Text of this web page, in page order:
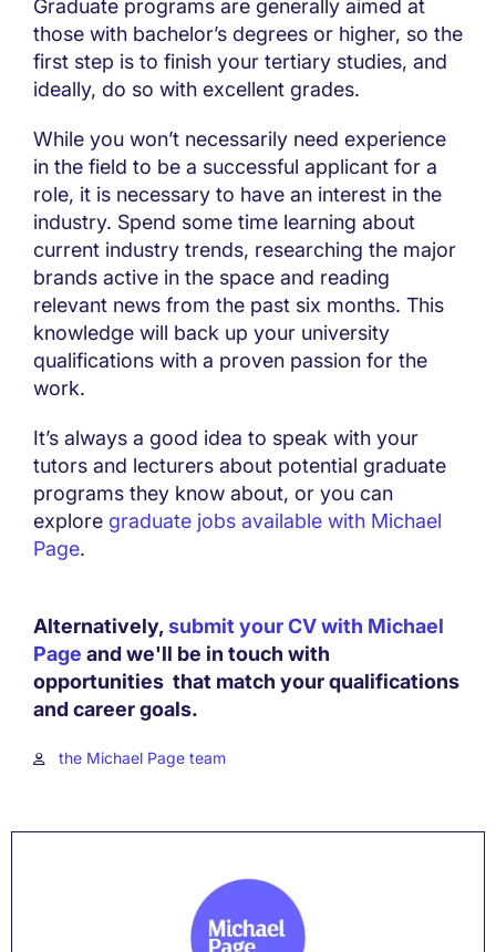
Graduate programs are generally aimed at
those with bachelor’s degrees or higher, so the
first step is to finish your tertiary studies, and
ideally, do so with excellent grades.
While you won’t necessarily need experience
in the field to be a successful applicant for a
role, it is necessary to have an interest in the
industry. Spend some time learning about
current industry trends, researching the major
brands active in the space and reading
relevant news from the past six months. This
knowledge will back up your university
qualifications with a proven passion for the
work.
It’s always a good idea to speak with your
tutors and lecturers about potential graduate
programs they know about, or you can
explore graduate jobs available with Michael
Page.
Alternatively, submit your CV with Michael
Page and we'll be in touch with
opportunities that match your qualifications
and career goals.
the Michael Page team